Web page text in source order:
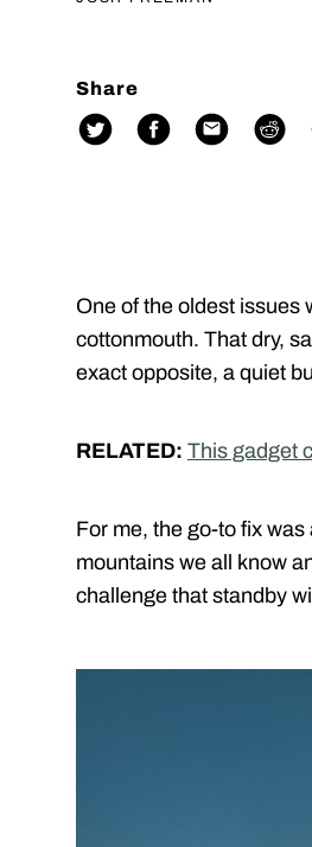
Share
One of the oldest issues
cottonmouth. That dry,
exact opposite, a quiet
RELATED: This gadget
For me, the go-to fix
mountains we all know
challenge that standby